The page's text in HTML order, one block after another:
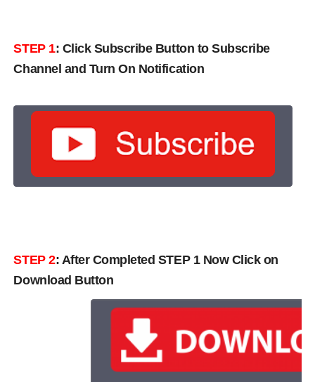
STEP 1: Click Subscribe Button to Subscribe
Channel and Turn On Notification
STEP 2: After Completed STEP 1 Now Click on
Download Button